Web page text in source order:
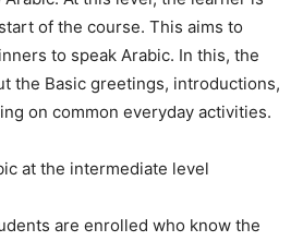
of the course. This aims to
to speak Arabic. In this, the
the Basic greetings, introductions,
on common everyday activities.
at the intermediate level
are enrolled who know the